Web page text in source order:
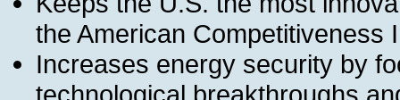
the American Competitiveness
Increases energy security by
technological breakthroughs